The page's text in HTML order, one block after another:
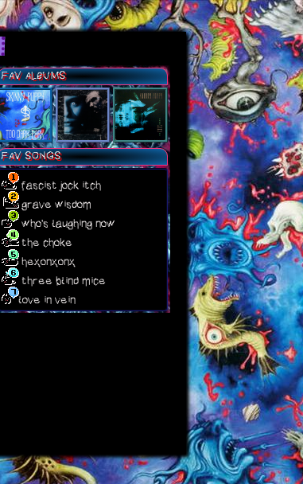
FAV ALBUMS
FAV SONGS
fascist jock itch
grave wisdom
who's laughing now
the choke
hexonxonx
three blind mice
love in vein